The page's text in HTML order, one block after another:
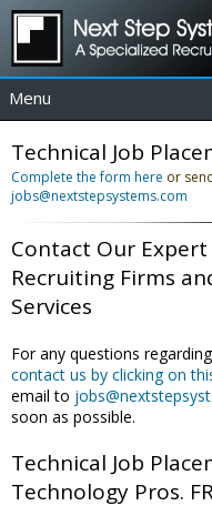
Menu
For Job Seekers
About Us
IT Contractors
Technical Job
Complete the form here or
jobs@nextstepsystems.com
Contact Our Expert
Recruiting Firms
Services
For any questions
contact us by clicking on
email to
soon as possible.
Technical Job
Technology Pros.